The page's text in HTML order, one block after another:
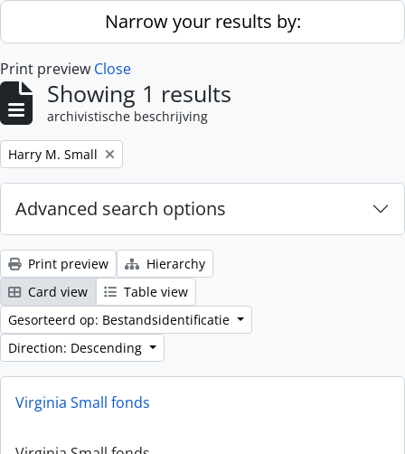
Skip to main contentNarrow your results by:
Print preview Close
Showing 1 results
archivistische beschrijving
Remove filter:
Harry M. Small
Advanced search options
Print preview
Hierarchy
Card view
Table view
Gesorteerd op: Bestandsidentificatie
Direction: Descending
Virginia Small fonds